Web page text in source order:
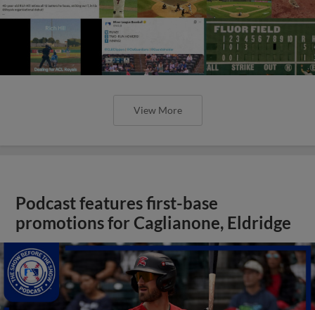
View More
Podcast features first-base
promotions for Caglianone, Eldridge